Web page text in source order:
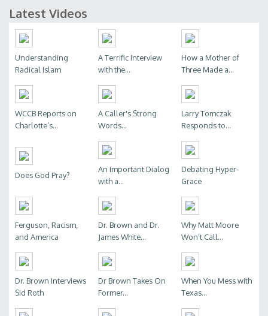
Latest Videos
Understanding
Radical Islam
A Terrific Interview
with the...
How a Mother of
Three Made a...
WCCB Reports on
Charlotte’s...
A Caller's Strong
Words...
Larry Tomczak
Responds to...
Does God Pray?
An Important Dialog
with a...
Debating Hyper-
Grace
Ferguson, Racism,
and America
Dr. Brown and Dr.
James White...
Why Matt Moore
Won’t Call...
Dr. Brown Interviews
Sid Roth
Dr Brown Takes On
Former...
When You Mess with
Texas...